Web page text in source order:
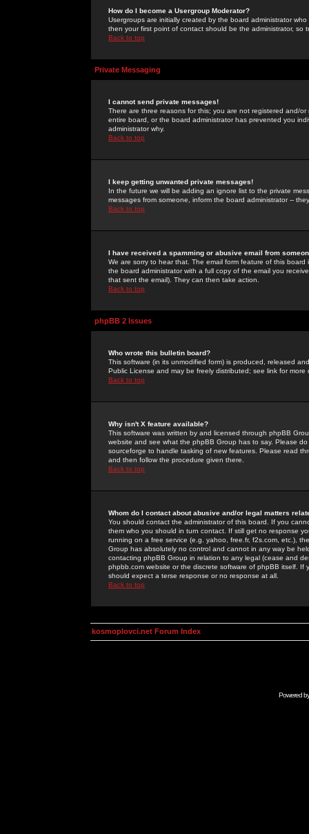
How do I become a Usergroup Moderator?
Usergroups are initially created by the board administrator
then your first point of contact should be the administrator, so
Back to top
Private Messaging
I cannot send private messages!
There are three reasons for this; you are not registered and/
entire board, or the board administrator has prevented you
administrator why.
Back to top
I keep getting unwanted private messages!
In the future we will be adding an ignore list to the private
messages from someone, inform the board administrator --
Back to top
I have received a spamming or abusive email from
We are sorry to hear that. The email form feature of this
the board administrator with a full copy of the email you
that sent the email). They can then take action.
Back to top
phpBB 2 Issues
Who wrote this bulletin board?
This software (in its unmodified form) is produced, released
Public License and may be freely distributed; see link for more
Back to top
Why isn't X feature available?
This software was written by and licensed through phpBB
website and see what the phpBB Group has to say. Please
sourceforge to handle tasking of new features. Please read
and then follow the procedure given there.
Back to top
Whom do I contact about abusive and/or legal matters
You should contact the administrator of this board. If you
them who you should in turn contact. If still get no response
running on a free service (e.g. yahoo, free.fr, f2s.com, etc.),
Group has absolutely no control and cannot in any way be
contacting phpBB Group in relation to any legal (cease and
phpbb.com website or the discrete software of phpBB itself.
should expect a terse response or no response at all.
Back to top
kosmoplovci.net Forum Index
Powered